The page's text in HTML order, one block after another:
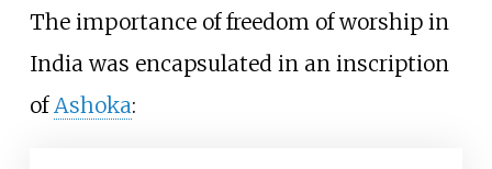
The importance of freedom of worship in
India was encapsulated in an inscription
ofAshoka: